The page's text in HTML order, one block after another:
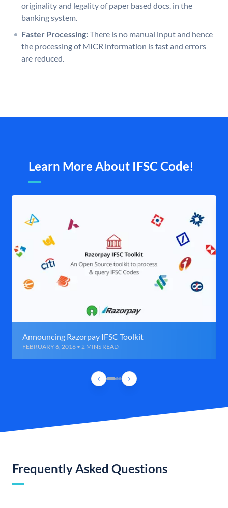
originality and legality of paper based docs. in the
banking system.
Faster Processing:There is no manual input and hence
the processing of MICR information is fast and errors
are reduced.
Learn More About IFSC Code!
Announcing Razorpay IFSC Toolkit
FEBRUARY 6, 2016 • 2 MINS READ
Frequently Asked Questions